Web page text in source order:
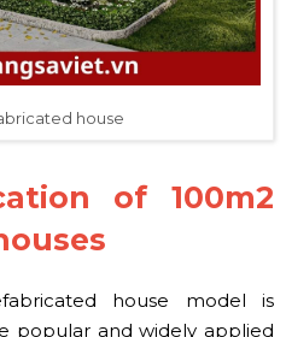
house
of 100m2
house model is
popular and widely applied